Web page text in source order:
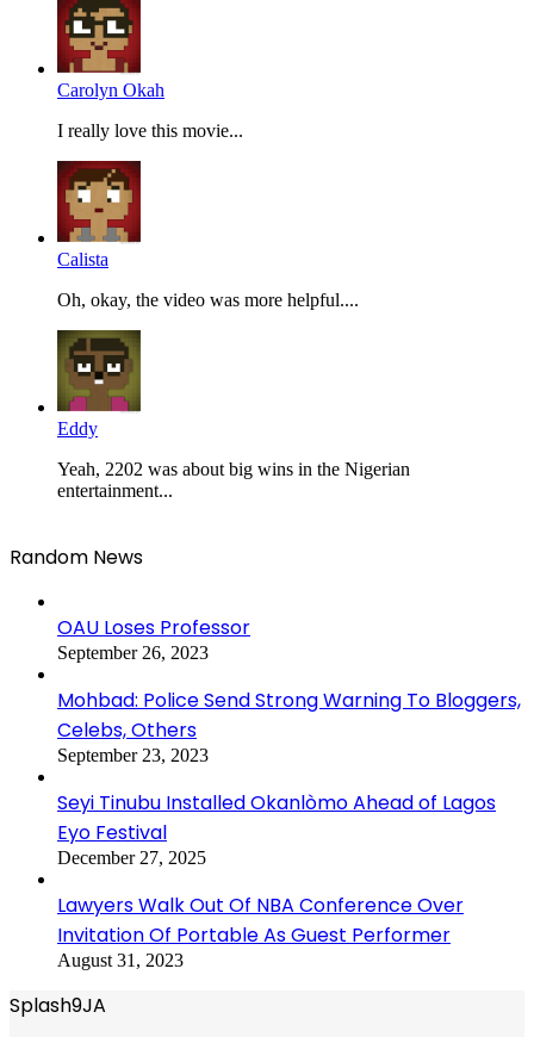
Carolyn Okah
I really love this movie...
Calista
Oh, okay, the video was more helpful....
Eddy
Yeah, 2202 was about big wins in the Nigerian
entertainment...
Random News
OAU Loses Professor
September 26, 2023
Mohbad: Police Send Strong Warning To Bloggers,
Celebs, Others
September 23, 2023
Seyi Tinubu Installed Okanlòmo Ahead of Lagos
Eyo Festival
December 27, 2025
Lawyers Walk Out Of NBA Conference Over
Invitation Of Portable As Guest Performer
August 31, 2023
Splash9JA